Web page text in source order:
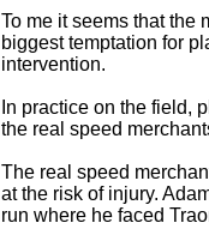
To me it seems that the
biggest temptation for
intervention.
In practice on the field,
the real speed
The real speed
at the risk of injury.
run where he faced